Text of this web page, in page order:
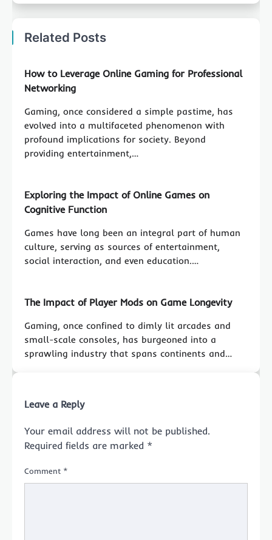
Related Posts
How to Leverage Online Gaming for Professional
Networking
Gaming, once considered a simple pastime, has
evolved into a multifaceted phenomenon with
profound implications for society. Beyond
providing entertainment,…
Exploring the Impact of Online Games on
Cognitive Function
Games have long been an integral part of human
culture, serving as sources of entertainment,
social interaction, and even education.…
The Impact of Player Mods on Game Longevity
Gaming, once confined to dimly lit arcades and
small-scale consoles, has burgeoned into a
sprawling industry that spans continents and…
Leave a Reply
Your email address will not be published.
Required fields are marked *
Comment *